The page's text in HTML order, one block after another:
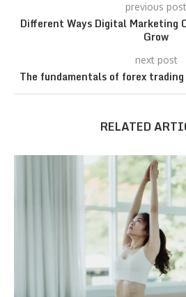
previous post
Different Ways Digital Marketing
Grow
next post
The fundamentals of forex
RELATED